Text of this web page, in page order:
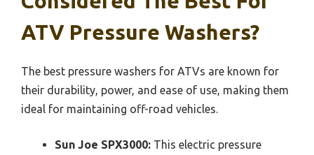
ATV Pressure Washers?
The best pressure washers for ATVs are known for
their durability, power, and ease of use, making them
ideal for maintaining off-road vehicles.
Sun Joe SPX3000: This electric pressure